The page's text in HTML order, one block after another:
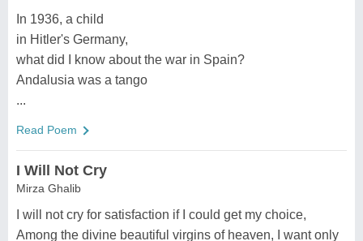
In 1936, a child
in Hitler's Germany,
what did I know about the war in Spain?
Andalusia was a tango
...
Read Poem
I Will Not Cry
Mirza Ghalib
I will not cry for satisfaction if I could get my choice,
Among the divine beautiful virgins of heaven, I want only